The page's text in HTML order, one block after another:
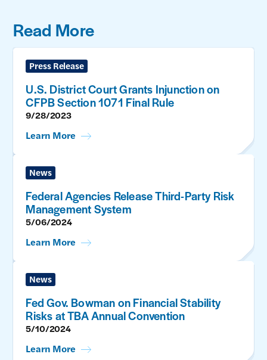
Read More
Press Release
U.S. District Court Grants Injunction on
CFPB Section 1071 Final Rule
9/28/2023
Learn More
News
Federal Agencies Release Third-Party Risk
Management System
5/06/2024
Learn More
News
Fed Gov. Bowman on Financial Stability
Risks at TBA Annual Convention
5/10/2024
Learn More